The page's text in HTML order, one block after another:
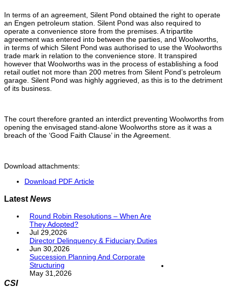
In terms of an agreement, Silent Pond obtained the right to operate
an Engen petroleum station. Silent Pond was also required to
operate a convenience store from the premises. A tripartite
agreement was entered into between the parties, and Woolworths,
in terms of which Silent Pond was authorised to use the Woolworths
trade mark in relation to the convenience store. It transpired
however that Woolworths was in the process of establishing a food
retail outlet not more than 200 metres from Silent Pond’s petroleum
garage. Silent Pond was highly aggrieved, as this is to the detriment
of its business.
The court therefore granted an interdict preventing Woolworths from
opening the envisaged stand-alone Woolworths store as it was a
breach of the ‘Good Faith Clause’ in the Agreement.
Download attachments:
Download PDF Article
Latest News
Round Robin Resolutions – When Are
They Adopted?
Jul 29,2026
Director Delinquency & Fiduciary Duties
Jun 30,2026
Succession Planning And Corporate
Structuring
May 31,2026
CSI